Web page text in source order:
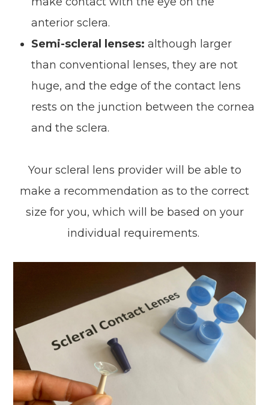
anterior sclera.
Semi-scleral lenses: although larger
than conventional lenses, they are not
huge, and the edge of the contact lens
rests on the junction between the cornea
and the sclera.
Your scleral lens provider will be able to
make a recommendation as to the correct
size for you, which will be based on your
individual requirements.